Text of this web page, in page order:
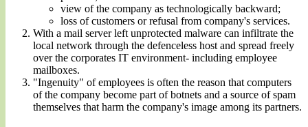
view of the company as technologically backward;
loss of customers or refusal from company's services.
With a mail server left unprotected malware can infiltrate the
local network through the defenceless host and spread freely
over the corporates IT environment- including employee
mailboxes.
"Ingenuity" of employees is often the reason that computers
of the company become part of botnets and a source of spam
themselves that harm the company's image among its partners.